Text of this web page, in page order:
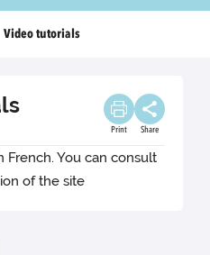
Video tutorials
Print Share
French. You can consult
of the site